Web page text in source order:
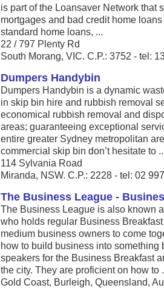
is part of the Loansaver Network that
mortgages and bad credit home
standard home loans, ...
22 / 797 Plenty Rd
South Morang, VIC. C.P.: 3752 - tel:
Dumpers Handybin
Dumpers Handybin is a dynamic
in skip bin hire and rubbish removal
economical rubbish removal and
areas; guaranteeing exceptional
entire greater Sydney metropolitan
commercial skip bin don’t hesitate to
114 Sylvania Road
Miranda, NSW. C.P.: 2228 - tel: 02
The Business League -
The Business League is also known
who holds regular Business
medium business owners to come
how to build business into something
speakers for the Business Breakfast
the city. They are proficient on how to
Gold Coast, Burleigh, Queensland,